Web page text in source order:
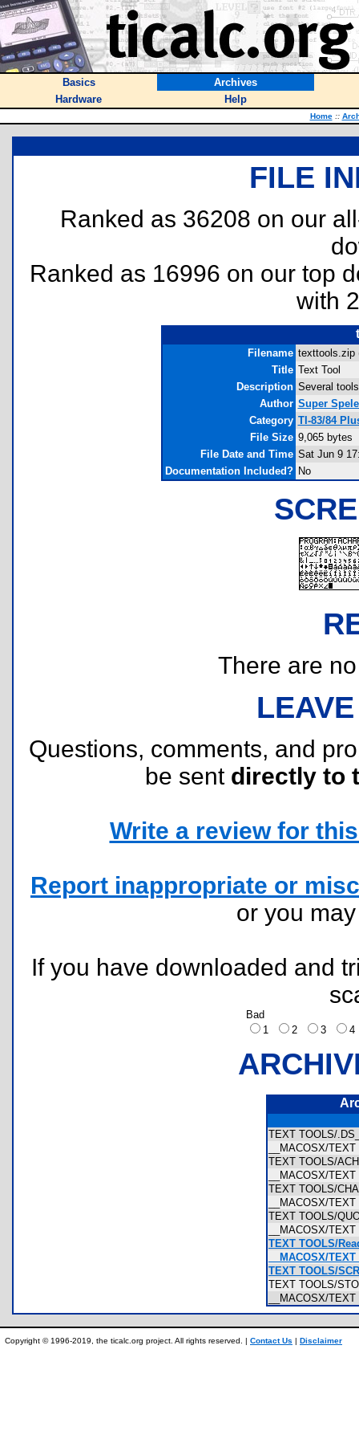
Basics
Archives
Hardware
Help
Home ::
FILE
Ranked as 36208 on our
Ranked as 16996 on our top
with
Filename texttools.zip
Title Text Tool
Description Several
Author Super
Category TI-83/84
File Size 9,065 bytes
File Date and Time Sat Jun 9
Documentation Included? No
There are
Questions, comments, and
be sent directly to
Write a review for
Report inappropriate or
or you
If you have downloaded and
Bad
1
2 3
TEXT TOOLS/
__MACOSX/
TEXT TOOLS/
__MACOSX/
TEXT TOOLS/
__MACOSX/
TEXT TOOLS/
__MACOSX/
TEXT TOOLS/
__MACOSX/
TEXT TOOLS/
TEXT TOOLS/
__MACOSX/
Copyright © 1996-2019, the ticalc.org project. All rights reserved. | Contact Us | Disclaimer